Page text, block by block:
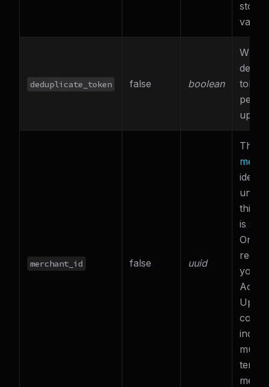
value.
deduplicate_token false boolean
merchant_id false uuid
The
this
is
Only
your
tenant